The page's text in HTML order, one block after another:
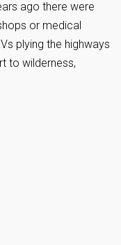
ago there were
or medical
plying the highways
to wilderness,